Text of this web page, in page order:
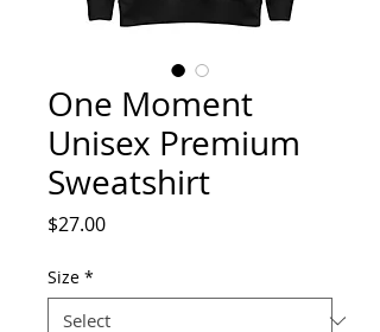
One Moment
Unisex Premium
Sweatshirt
$27.00Price
Size *